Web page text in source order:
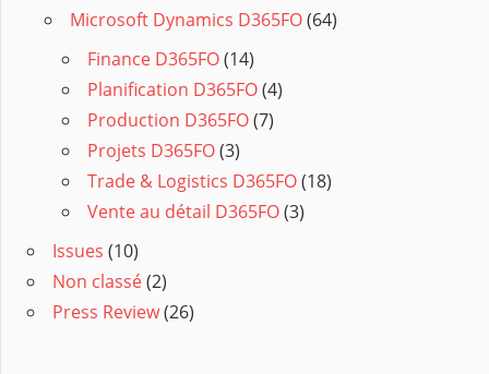
Microsoft Dynamics D365FO(64)
Finance D365FO(14)
Planification D365FO(4)
Production D365FO(7)
Projets D365FO(3)
Trade & Logistics D365FO(18)
Vente au détail D365FO(3)
Issues (10)
Non classé(2)
Press Review(26)